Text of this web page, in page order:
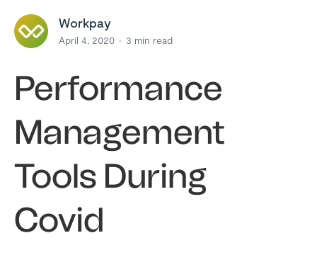
Workpay
April 4, 2020 3 min read
Performance
Management
Tools During
Covid